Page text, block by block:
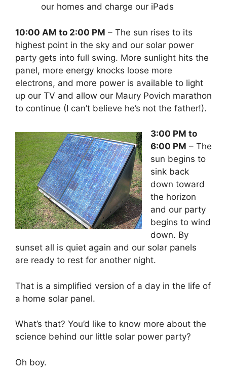
our homes and charge our iPads
10:00 AM to 2:00 PM – The sun rises to its
highest point in the sky and our solar power
party gets into full swing. More sunlight hits the
panel, more energy knocks loose more
electrons, and more power is available to light
up our TV and allow our Maury Povich marathon
to continue (I can’t believe he’s not the father!).
3:00 PM to
6:00 PM – The
sun begins to
sink back
down toward
the horizon
and our party
begins to wind
down. By
sunset all is quiet again and our solar panels
are ready to rest for another night.
That is a simplified version of a day in the life of
a home solar panel.
What’s that? You’d like to know more about the
science behind our little solar power party?
Oh boy.